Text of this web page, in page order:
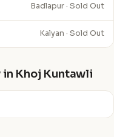
Badlapur · Sold Out
Kalyan · Sold Out
in Khoj Kuntawli